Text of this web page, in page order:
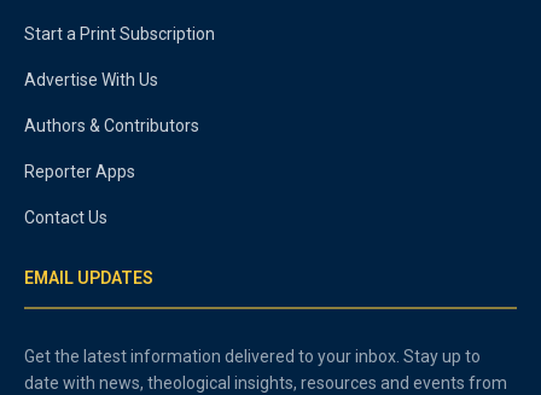
Start a Print Subscription
Advertise With Us
Authors & Contributors
Reporter Apps
Contact Us
EMAIL UPDATES
Get the latest information delivered to your inbox. Stay up to
date with news, theological insights, resources and events from